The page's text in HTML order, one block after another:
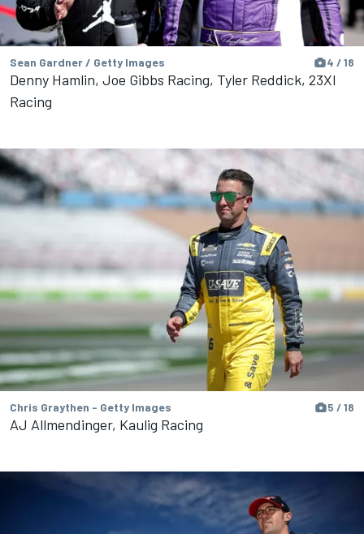
Sean Gardner / Getty Images 4 / 18
Denny Hamlin, Joe Gibbs Racing, Tyler Reddick, 23XI
Racing
Chris Graythen - Getty Images 5 / 18
AJ Allmendinger, Kaulig Racing